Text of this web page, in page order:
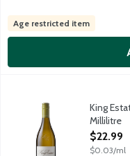
Age restricted item
Overlooking ourKing
Millilitre
Open
$22.99
$0.03/ml